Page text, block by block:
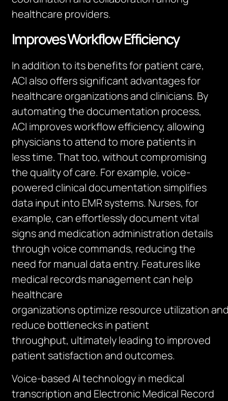
healthcare providers.
Improves Workflow Efficiency
In addition to its benefits for patient care,
ACI also offers significant advantages for
healthcare organizations and clinicians. By
automating the documentation process,
ACI improves workflow efficiency, allowing
physicians to attend to more patients in
less time. That too, without compromising
the quality of care. For example, voice-
powered clinical documentation simplifies
data input into EMR systems. Nurses, for
example, can effortlessly document vital
signs and medication administration details
through voice commands, reducing the
need for manual data entry. Features like
medical records management can help
healthcare
organizationsoptimize resource utilization
reduce bottlenecks in patient
throughput, ultimately leadingto improved
patient satisfaction and outcomes.
Voice-based AI technology in medical
transcription and Electronic Medical Record